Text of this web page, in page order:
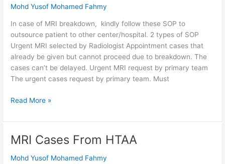
Mohd Yusof Mohamed Fahmy
In case of MRI breakdown, kindly follow these SOP to
outsource patient to other center/hospital. 2 types of SOP
Urgent MRI selected by Radiologist Appointment cases that
already be given but cannot proceed due to breakdown. The
cases can’t be delayed. Urgent MRI request by primary team
The urgent cases request by primary team. Must
Cases
Read More »
MRI Cases From HTAA
Mohd Yusof Mohamed Fahmy
MRI
From